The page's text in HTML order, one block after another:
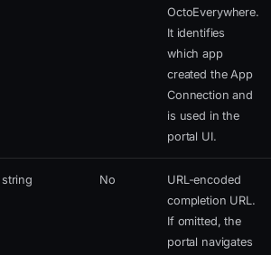
OctoEverywhere.
It identifies
which app
created the App
Connection and
is used in the
portal UI.
string No
URL-encoded
completion URL.
If omitted, the
portal navigates